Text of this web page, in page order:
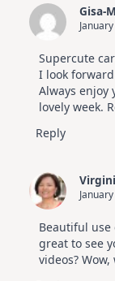
Gisa-
Supercute
I look
Always enjoy
lovely week.
Reply
Beautiful use
great to see
videos?